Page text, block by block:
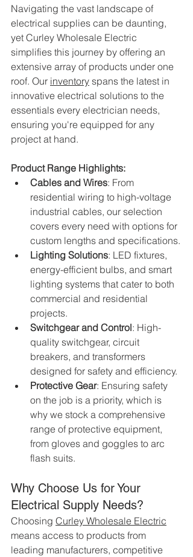
Navigating the vast landscape of
electrical supplies can be daunting,
yet Curley Wholesale Electric
simplifies this journey by offering an
extensive array of products under one
roof. Our inventory spans the latest in
innovative electrical solutions to the
essentials every electrician needs,
ensuring you're equipped for any
project at hand.
Product Range Highlights:
Cables and Wires: From
residential wiring to high-voltage
industrial cables, our selection
covers every need with options for
custom lengths and specifications.
Lighting Solutions: LED fixtures,
energy-efficient bulbs, and smart
lighting systems that cater to both
commercial and residential
projects.
Switchgear and Control: High-
quality switchgear, circuit
breakers, and transformers
designed for safety and efficiency.
Protective Gear: Ensuring safety
on the job is a priority, which is
why we stock a comprehensive
range of protective equipment,
from gloves and goggles to arc
flash suits.
Why Choose Us for Your
Electrical Supply Needs?
Choosing Curley Wholesale Electric
means access to products from
leading manufacturers, competitive